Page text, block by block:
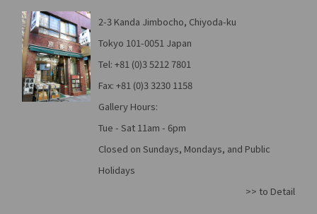
2-3 Kanda Jimbocho, Chiyoda-ku
Tokyo 101-0051 Japan
Tel: +81 (0)3 5212 7801
Fax: +81 (0)3 3230 1158
Gallery Hours:
Tue - Sat 11am - 6pm
Closed on Sundays, Mondays, and Public
Holidays
>> to Detail